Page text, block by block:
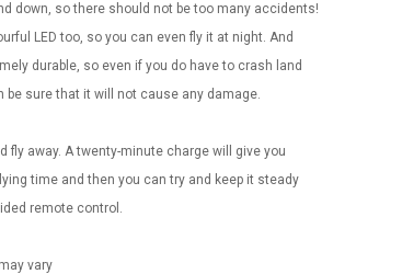
down, so there should not be too many accidents!
LED too, so you can even fly it at night. And
durable, so even if you do have to crash land
be sure that it will not cause any damage.
fly away. A twenty-minute charge will give you
time and then you can try and keep it steady
remote control.
vary